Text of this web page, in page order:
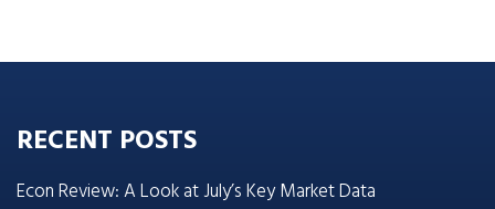
RECENT POSTS
Econ Review: A Look at July’s Key Market Data